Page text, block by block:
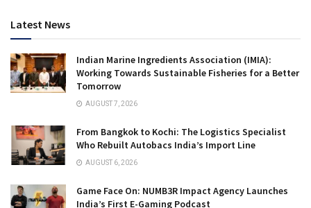
Latest News
Indian Marine Ingredients Association (IMIA):
Working Towards Sustainable Fisheries for a Better
Tomorrow
AUGUST 7, 2026
From Bangkok to Kochi: The Logistics Specialist
Who Rebuilt Autobacs India’s Import Line
AUGUST 6, 2026
Game Face On: NUMB3R Impact Agency Launches
India’s First E-Gaming Podcast